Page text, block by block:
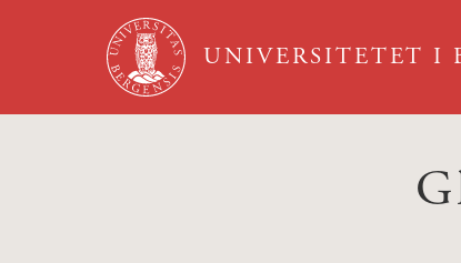
Hopp til hovedinnhold
UNIVERSITETET I